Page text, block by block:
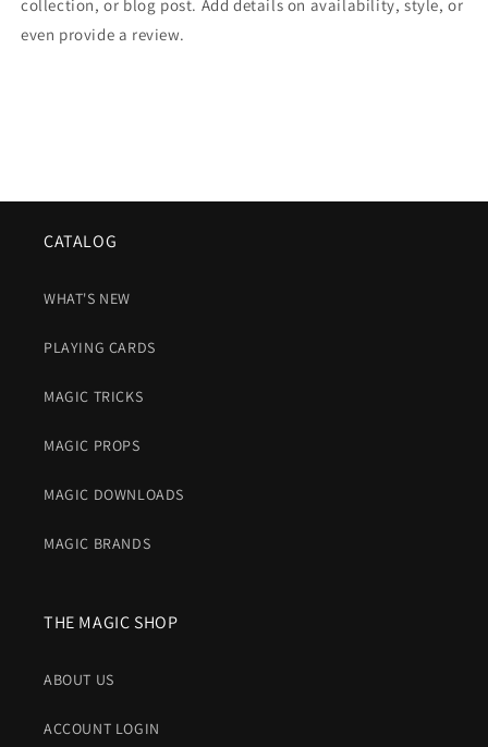
collection, or blog post. Add details on availability, style, or
even provide a review.
CATALOG
WHAT'S NEW
PLAYING CARDS
MAGIC TRICKS
MAGIC PROPS
MAGIC DOWNLOADS
MAGIC BRANDS
THE MAGIC SHOP
ABOUT US
ACCOUNT LOGIN